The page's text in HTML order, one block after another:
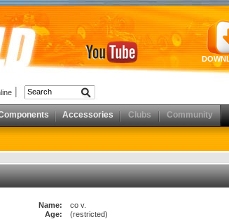
Accessories Clubs Community
Name:
co v.
Age:
(restricted)